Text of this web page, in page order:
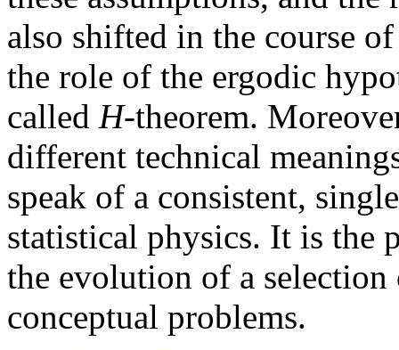
also shifted in the course
the role of the ergodic
called H-theorem.
different technical
speak of a consistent,
statistical physics. It is the
the evolution of a selection
conceptual problems.